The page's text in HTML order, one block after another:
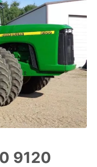
9120